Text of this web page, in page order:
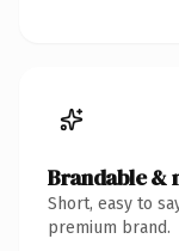
Brandable &
Short, easy to
premium brand.